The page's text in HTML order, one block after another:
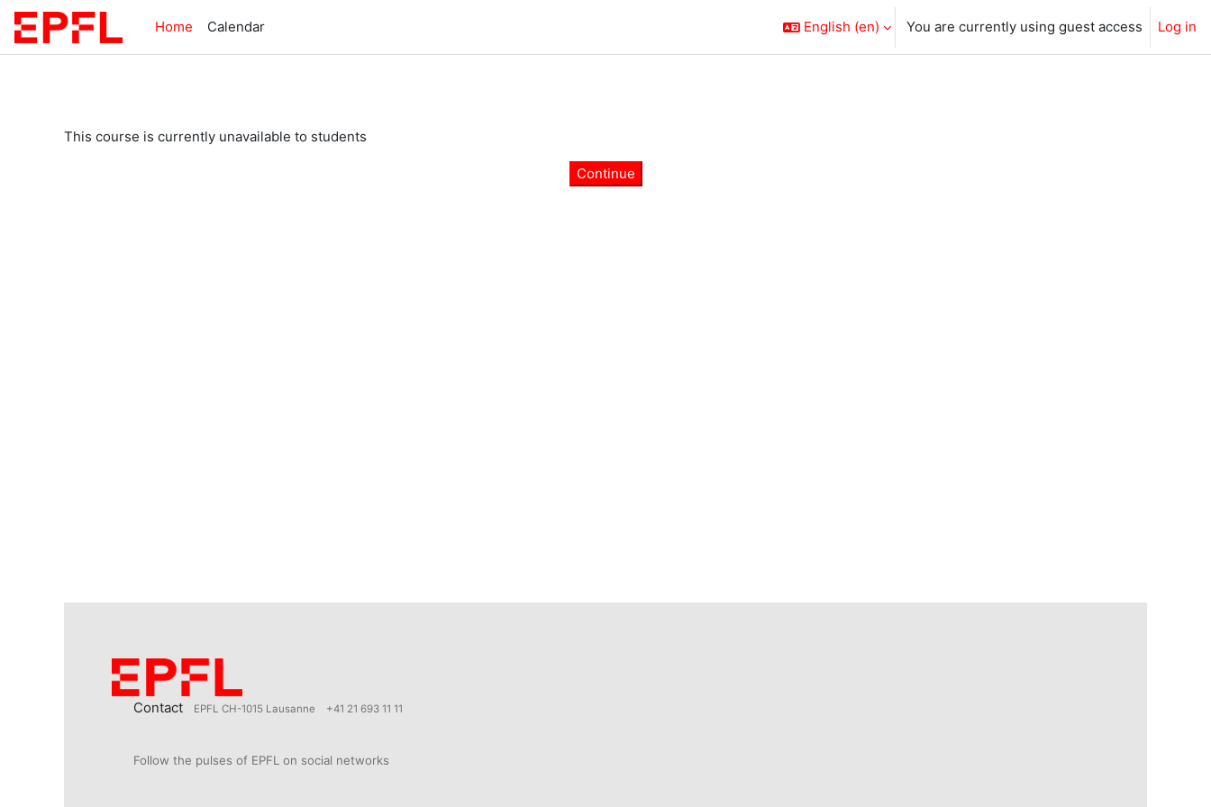
Skip to main content
Home
Calendar English ‎(en)‎ You are currently using guest access Log in
This course is currently unavailable to students
Continue
Contact EPFL CH-1015 Lausanne +41 21 693 11 11
Follow the pulses of EPFL on social networks